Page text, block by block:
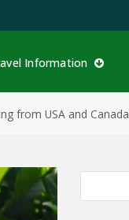
Information
from USA and Canada